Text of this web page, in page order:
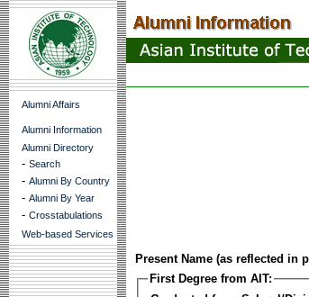
Alumni Affairs
Alumni Information
Alumni Directory
- Search
- Alumni By Country
- Alumni By Year
- Crosstabulations
Web-based Services
Present Name (as reflected in
First Degree from AIT: